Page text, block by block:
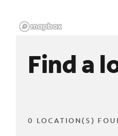
Find a
0 LOCATION(S)